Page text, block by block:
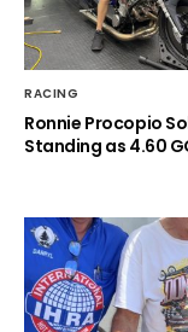
RACING
Ronnie Procopio
Standing as 4.60